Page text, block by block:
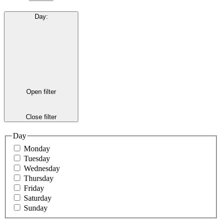
Day:
Open filter
Close filter
Day
Monday
Tuesday
Wednesday
Thursday
Friday
Saturday
Sunday